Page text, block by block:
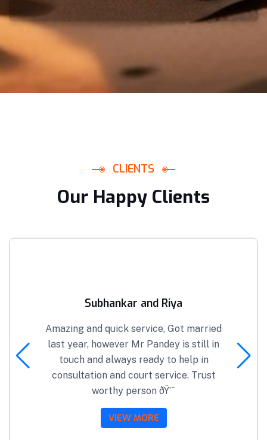
CLIENTS
Our Happy Clients
Subhankar and Riya
Amazing and quick service, Got married
last year, however Mr Pandey is still in
touch and always ready to help in
consultation and court service. Trust
worthy person ðŸ’¯
VIEW MORE